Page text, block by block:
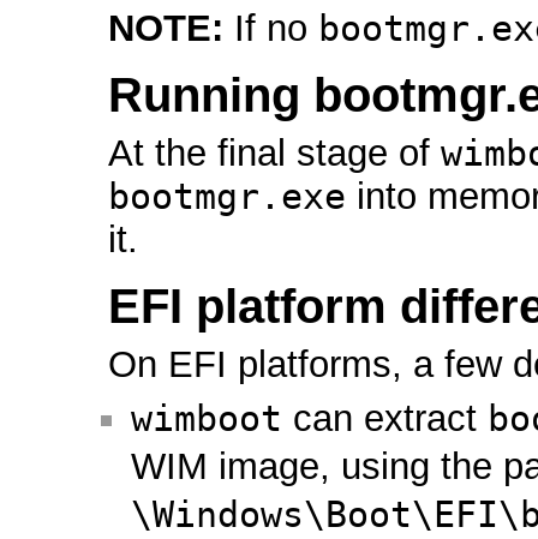
NOTE: If no
Running
At the final stage of
bootmgr.exe into
it.
EFI platform
On EFI platforms, a few
wimboot can extract
WIM image, using the